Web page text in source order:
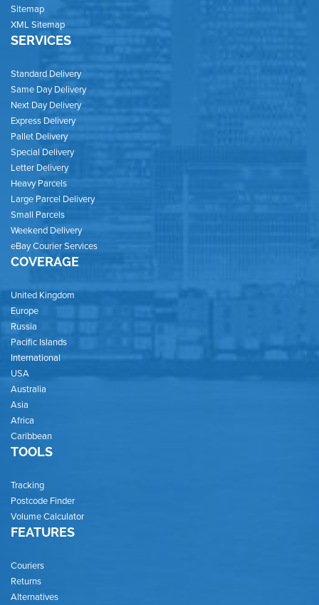
Sitemap
XML Sitemap
SERVICES
Standard Delivery
Same Day Delivery
Next Day Delivery
Express Delivery
Pallet Delivery
Special Delivery
Letter Delivery
Heavy Parcels
Large Parcel Delivery
Small Parcels
Weekend Delivery
eBay Courier Services
COVERAGE
United Kingdom
Europe
Russia
Pacific Islands
International
USA
Australia
Asia
Africa
Caribbean
TOOLS
Tracking
Postcode Finder
Volume Calculator
FEATURES
Couriers
Returns
Alternatives